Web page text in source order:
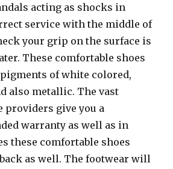
acting as shocks in
service with the middle of
your grip on the surface is
These comfortable shoes
of white colored,
also metallic. The vast
providers give you a
warranty as well as in
these comfortable shoes
as well. The footwear will